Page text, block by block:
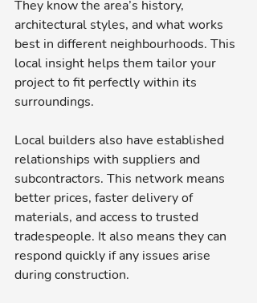
They know the area’s history,
architectural styles, and what works
best in different neighbourhoods. This
local insight helps them tailor your
project to fit perfectly within its
surroundings.
Local builders also have established
relationships with suppliers and
subcontractors. This network means
better prices, faster delivery of
materials, and access to trusted
tradespeople. It also means they can
respond quickly if any issues arise
during construction.